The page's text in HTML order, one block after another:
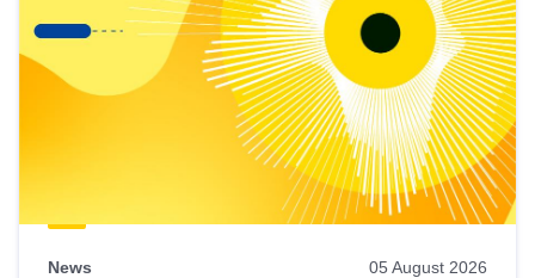
News 05 August 2026